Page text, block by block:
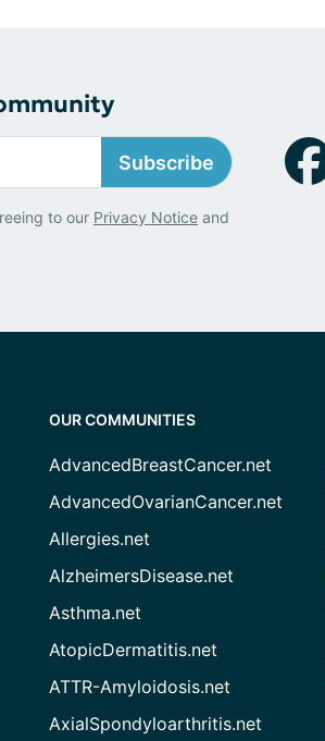
Subscribe
to our Privacy Notice and
OUR COMMUNITIES
AdvancedBreastCancer.net
AdvancedOvarianCancer.net
Allergies.net
AlzheimersDisease.net
Asthma.net
AtopicDermatitis.net
ATTR-Amyloidosis.net
AxialSpondyloarthritis.net